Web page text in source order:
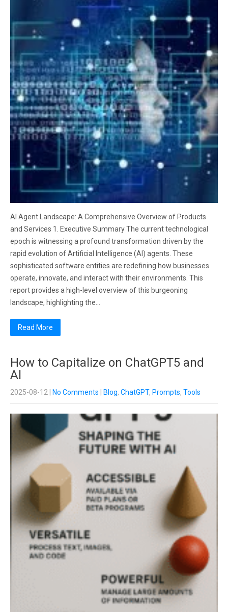
AI Agent Landscape: A Comprehensive Overview of Products
and Services 1. Executive Summary The current technological
epoch is witnessing a profound transformation driven by the
rapid evolution of Artificial Intelligence (AI) agents. These
sophisticated software entities are redefining how businesses
operate, innovate, and interact with their environments. This
report provides a high-level overview of this burgeoning
landscape, highlighting the…
Read More
How to Capitalize on ChatGPT5 and
AI
2025-08-12 No Comments Blog, ChatGPT, Prompts, Tools